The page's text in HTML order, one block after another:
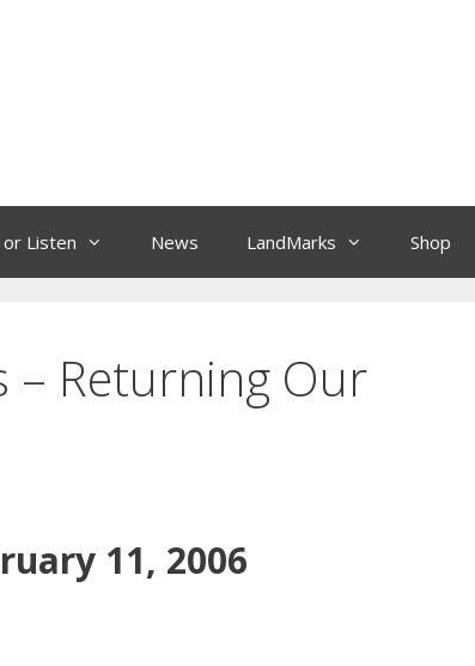
Listen News LandMarks Shop
– Returning Our
11, 2006